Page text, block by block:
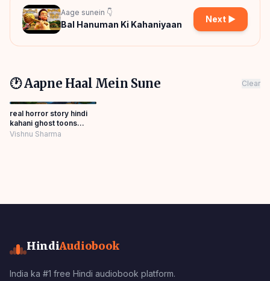
Aage sunein 👇
Bal Hanuman Ki Kahaniyaan
Next ▶
🕐 Aapne Haal Mein Sune Clear
real horror story hindi
kahani ghost toons
Panchatantra Story
Vishnu Sharma
HindiAudiobook
India ka #1 free Hindi audiobook platform.